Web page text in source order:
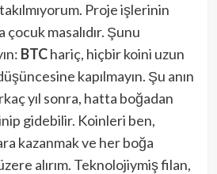
Proje işlerinin
masalıdır. Şunu
BTChariç, hiçbir koini uzun
kapılmayın. Şu anın
yıl sonra, hatta boğadan
gidebilir. Koinleri ben,
kazanmak ve her boğa
alırım. Teknolojiymiş filan,